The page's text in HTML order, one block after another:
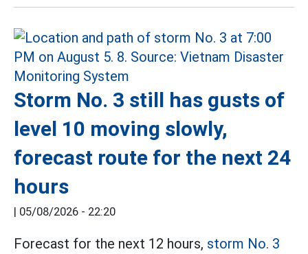
Storm No. 3 still has gusts of
level 10 moving slowly,
forecast route for the next 24
hours
05/08/2026 - 22:20
Forecast for the next 12 hours, storm No. 3